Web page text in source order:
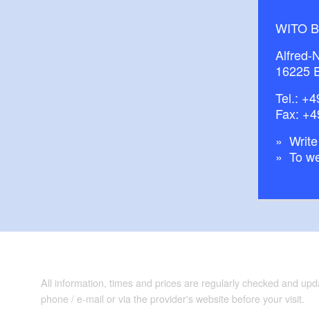
WITO
Alfred-
16225
Tel.:
Fax:
To
All information, times and prices are regularly checked and
phone / e-mail or via the provider's website before your visit.